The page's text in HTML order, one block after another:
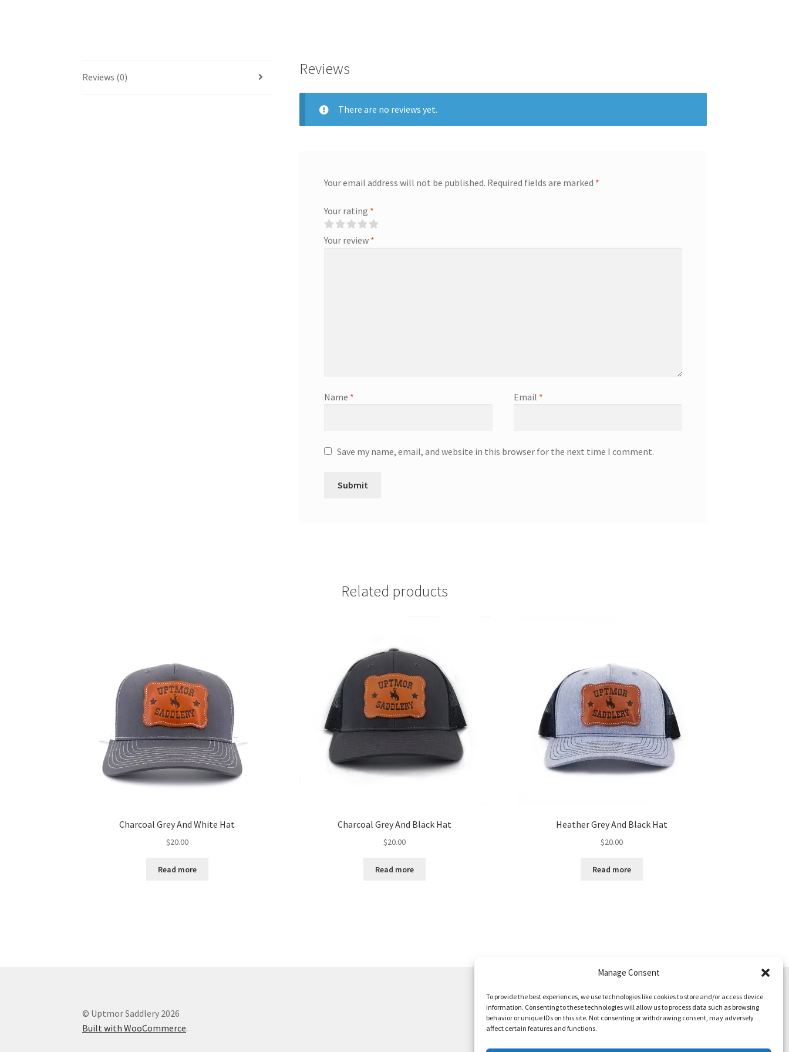
Manage Consent
To provide the best experiences, we use technologies like cookies to store and/or access device
information. Consenting to these technologies will allow us to process data such as browsing
behavior or unique IDs on this site. Not consenting or withdrawing consent, may adversely
affect certain features and functions.
Reviews (0) Reviews
There are no reviews yet.
Your email address will not be published. Required fields are marked *
Your rating *
Your review *
Name * Email *
Save my name, email, and website in this browser for the next time I comment.
Related products
Charcoal Grey And White Hat
$20.00
Read more
Charcoal Grey And Black Hat
$20.00
Read more
Heather Grey And Black Hat
$20.00
Read more
© Uptmor Saddlery 2026
Built with WooCommerce.